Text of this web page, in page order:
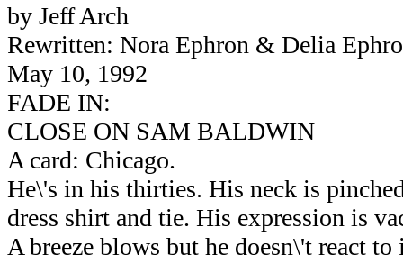
by Jeff Arch
Rewritten: Nora Ephron & Delia
May 10, 1992
FADE IN:
CLOSE ON SAM BALDWIN
A card: Chicago.
He\'s in his thirties. His neck is
dress shirt and tie. His expression is
A breeze blows but he doesn\'t react